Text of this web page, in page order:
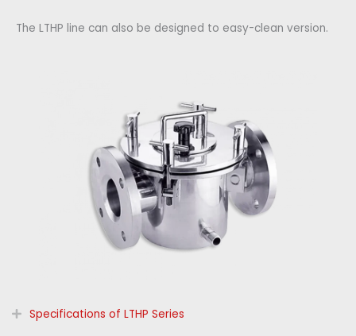
The LTHP line can also be designed to easy-clean version.
Specifications of LTHP Series